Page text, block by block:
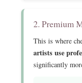
2. Premium
This is where
artists use
significantly